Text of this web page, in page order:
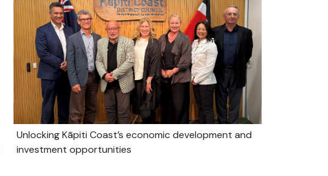
Unlocking Kāpiti Coast’s economic development and
investment opportunities